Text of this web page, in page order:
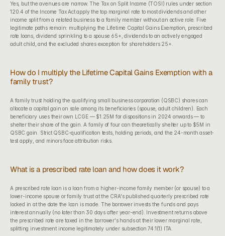
Yes, but the avenues are narrow. The Tax on Split Income (TOSI) rules under section
120.4 of the Income Tax Act apply the top marginal rate to most dividends and other
income split from a related business to a family member without an active role. Five
legitimate paths remain: multiplying the Lifetime Capital Gains Exemption, prescribed
rate loans, dividend sprinkling to a spouse 65+, dividends to an actively engaged
adult child, and the excluded shares exception for shareholders 25+.
How do I multiply the Lifetime Capital Gains Exemption with a
family trust?
A family trust holding the qualifying small business corporation (QSBC) shares can
allocate a capital gain on sale among its beneficiaries (spouse, adult children). Each
beneficiary uses their own LCGE — $1.25M for dispositions in 2024 onwards — to
shelter their share of the gain. A family of four can theoretically shelter up to $5M in
QSBC gain. Strict QSBC-qualification tests, holding periods, and the 24-month asset-
test apply, and minors face attribution risks.
What is a prescribed rate loan and how does it work?
A prescribed rate loan is a loan from a higher-income family member (or spouse) to a
lower-income spouse or family trust at the CRA's published quarterly prescribed rate
locked in at the date the loan is made. The borrower invests the funds and pays
interest annually (no later than 30 days after year-end). Investment returns above
the prescribed rate are taxed in the borrower's hands at their lower marginal rate,
splitting investment income legitimately under subsection 74.1(1) ITA.